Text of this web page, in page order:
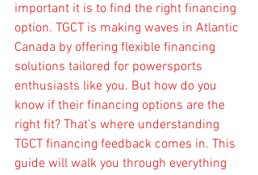
important it is to find the right financing
option. TGCT is making waves in Atlantic
Canada by offering flexible financing
solutions tailored for powersports
enthusiasts like you. But how do you
know if their financing options are the
right fit? That’s where understanding
TGCT financing feedback comes in. This
guide will walk you through everything